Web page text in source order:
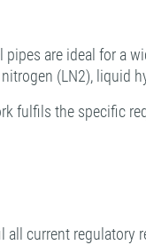
are ideal for a
(LN2), liquid
fulfils the specific
current regulatory